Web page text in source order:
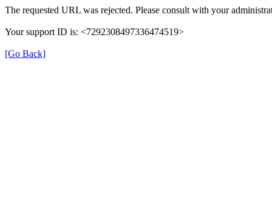
The requested URL was rejected. Please consult with your
Your support ID is: <7292308497336474519>
[Go Back]